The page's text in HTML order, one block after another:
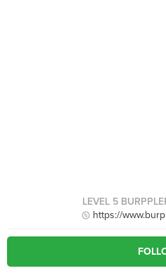
LEVEL 5
https://